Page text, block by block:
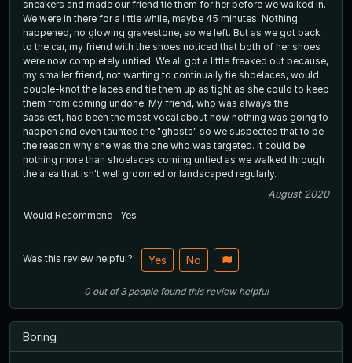
sneakers and made our friend tie them for her before we walked in.
We were in there for a little while, maybe 45 minutes. Nothing
happened, no glowing gravestone, so we left. But as we got back
to the car, my friend with the shoes noticed that both of her shoes
were now completely untied. We all got a little freaked out because,
my smaller friend, not wanting to continually tie shoelaces, would
double-knot the laces and tie them up as tight as she could to keep
them from coming undone. My friend, who was always the
sassiest, had been the most vocal about how nothing was going to
happen and even taunted the "ghosts" so we suspected that to be
the reason why she was the one who was targeted. It could be
nothing more than shoelaces coming untied as we walked through
the area that isn't well groomed or landscaped regularly.
August 2020
Would Recommend
Yes
Was this review helpful? Yes No
0out of3 people found this review helpful
Boring